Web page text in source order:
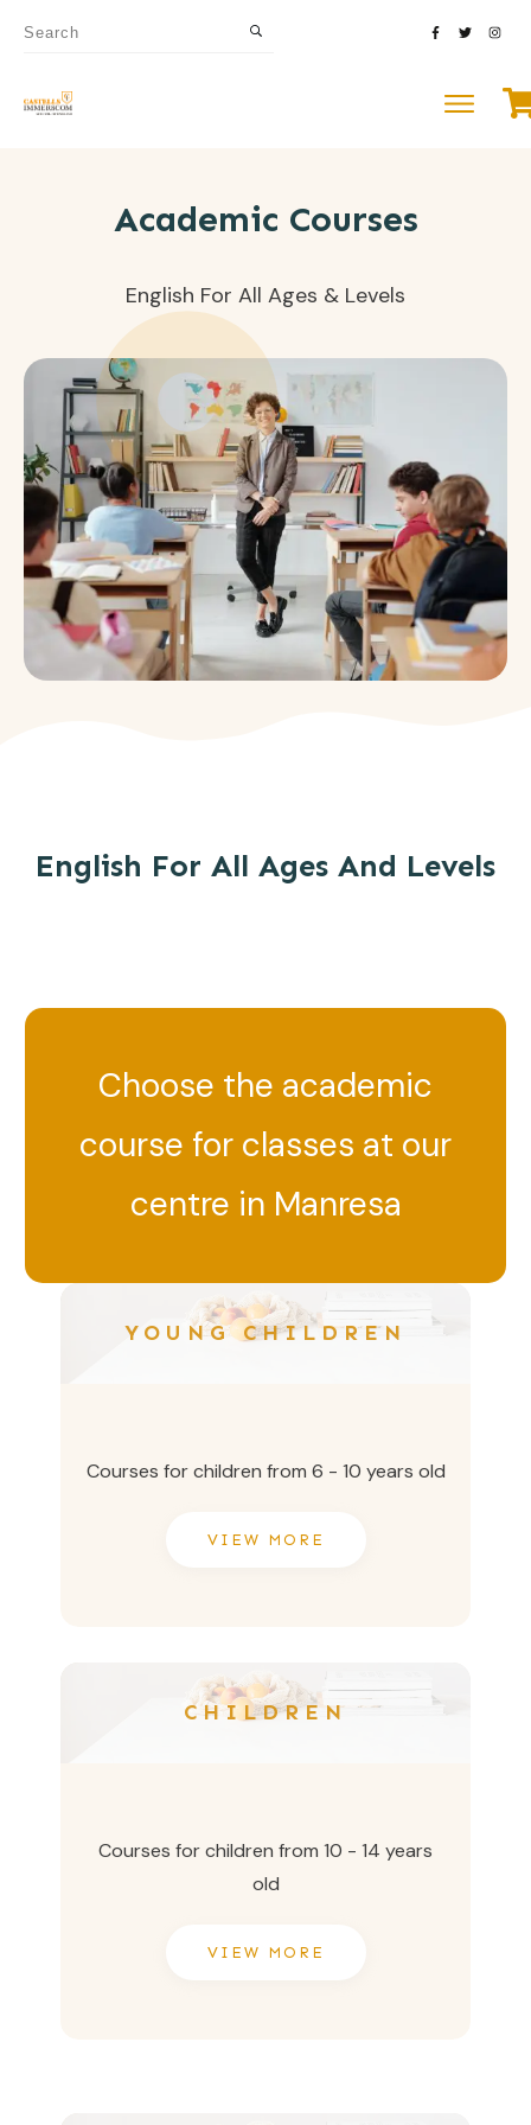
Academic Courses
English For All Ages & Levels
English For All Ages And Levels
Choose the academic
course for classes at our
centre in Manresa
YOUNG CHILDREN
Courses for children from 6 - 10 years old
VIEW MORE
CHILDREN
Courses for children from 10 - 14 years
old
VIEW MORE